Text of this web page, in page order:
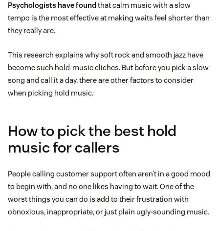
Psychologists have found that calm music with a slow
tempo is the most effective at making waits feel shorter than
they really are.
This research explains why soft rock and smooth jazz have
become such hold-music cliches. But before you pick a slow
song and call it a day, there are other factors to consider
when picking hold music.
How to pick the best hold
music for callers
People calling customer support often aren’t in a good mood
to begin with, and no one likes having to wait. One of the
worst things you can do is add to their frustration with
obnoxious, inappropriate, or just plain ugly-sounding music.